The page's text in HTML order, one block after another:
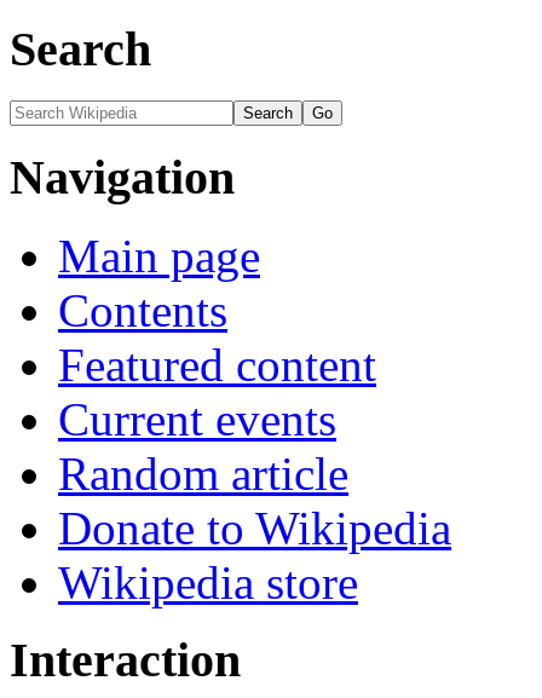
Search
Navigation
Main page
Contents
Featured content
Current events
Random article
Donate to Wikipedia
Wikipedia store
Interaction